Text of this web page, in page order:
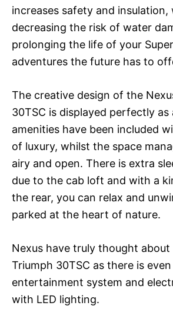
increases safety and insulation,
decreasing the risk of water
prolonging the life of your
adventures the future has to
The creative design of the
30TSC is displayed perfectly as
amenities have been included
of luxury, whilst the space
airy and open. There is extra
due to the cab loft and with a
the rear, you can relax and
parked at the heart of nature.
Nexus have truly thought
Triumph 30TSC as there is
entertainment system and
with LED lighting.